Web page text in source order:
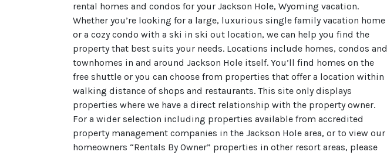
rental homes and condos for your Jackson Hole, Wyoming vacation.
Whether you’re looking for a large, luxurious single family vacation home
or a cozy condo with a ski in ski out location, we can help you find the
property that best suits your needs. Locations include homes, condos and
townhomes in and around Jackson Hole itself. You’ll find homes on the
free shuttle or you can choose from properties that offer a location within
walking distance of shops and restaurants. This site only displays
properties where we have a direct relationship with the property owner.
For a wider selection including properties available from accredited
property management companies in the Jackson Hole area, or to view our
homeowners “Rentals By Owner” properties in other resort areas, please